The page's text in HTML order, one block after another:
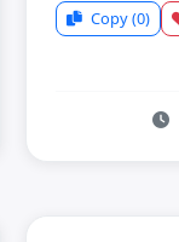
Copy(0)